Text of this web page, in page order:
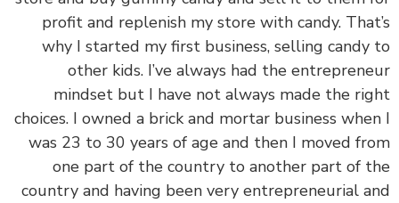
profit and replenish my store with candy.
why I started my first business, selling
other kids. I’ve always had the
mindset but I have not always made the
choices. I owned a brick and mortar business
was 23 to 30 years of age and then I moved
one part of the country to another part of
country and having been very entrepreneurial